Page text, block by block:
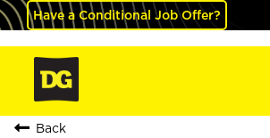
Have a Conditional Job Offer?
Back